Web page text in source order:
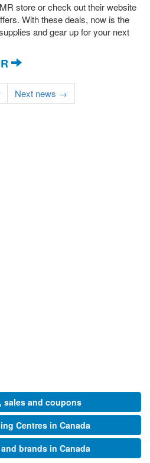
store or check out their website
With these deals, now is the
and gear up for your next
Next news →
and coupons
Centres in Canada
brands in Canada